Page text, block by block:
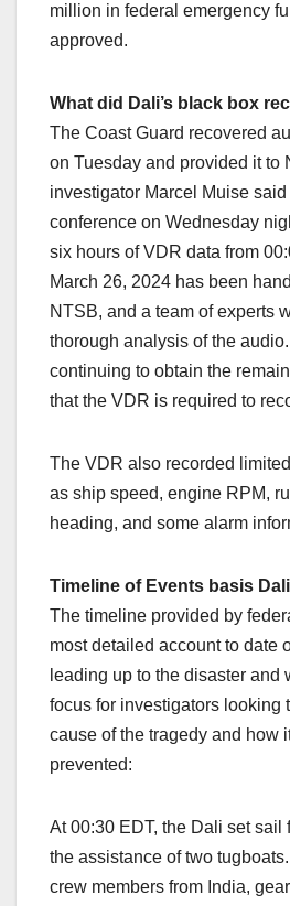
million in federal emergency
approved.
What did Dali’s black box
The Coast Guard recovered
on Tuesday and provided it to
investigator Marcel Muise
conference on Wednesday
six hours of VDR data from
March 26, 2024 has been
NTSB, and a team of experts
thorough analysis of the
continuing to obtain the
that the VDR is required to
The VDR also recorded
as ship speed, engine RPM,
heading, and some alarm
Timeline of Events basis
The timeline provided by
most detailed account to date
leading up to the disaster and
focus for investigators looking
cause of the tragedy and how
prevented:
At 00:30 EDT, the Dali set sail
the assistance of two
crew members from India,